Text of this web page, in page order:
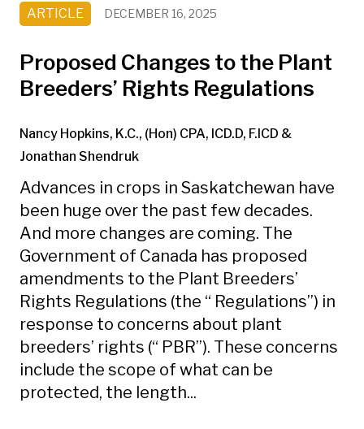
ARTICLE DECEMBER 16, 2025
Proposed Changes to the Plant
Breeders’ Rights Regulations
Nancy Hopkins, K.C., (Hon) CPA, ICD.D, F.ICD &
Jonathan Shendruk
Advances in crops in Saskatchewan have
been huge over the past few decades.
And more changes are coming. The
Government of Canada has proposed
amendments to the Plant Breeders’
Rights Regulations (the “ Regulations”) in
response to concerns about plant
breeders’ rights (“ PBR”). These concerns
include the scope of what can be
protected, the length...